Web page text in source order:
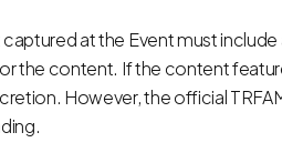
at the Event must
the content. If the content
However, the official